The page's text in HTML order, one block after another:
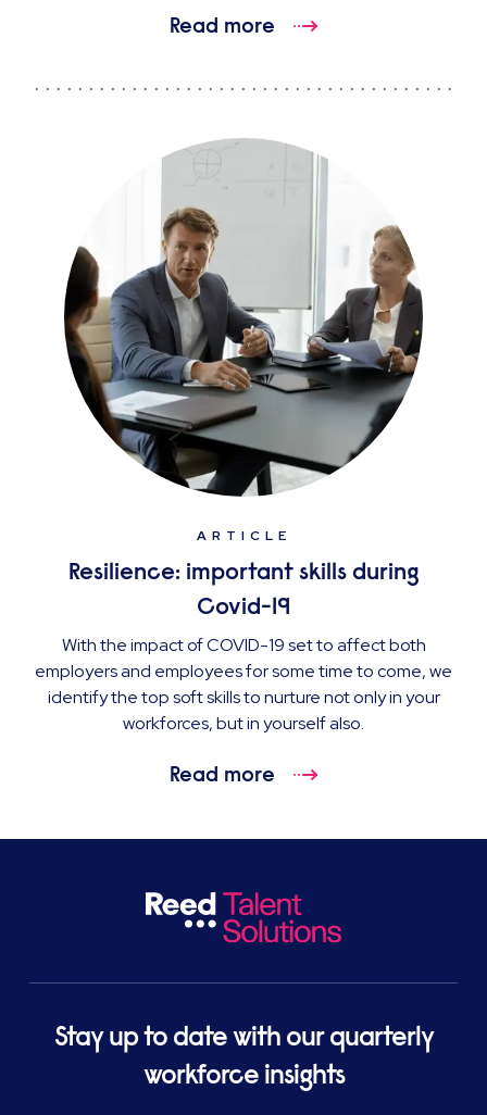
Read more
ARTICLE
Resilience: important skills during
Covid-19
With the impact of COVID-19 set to affect both
employers and employees for some time to come, we
identify the top soft skills to nurture not only in your
workforces, but in yourself also.
Read more
Stay up to date with our quarterly
workforce insights